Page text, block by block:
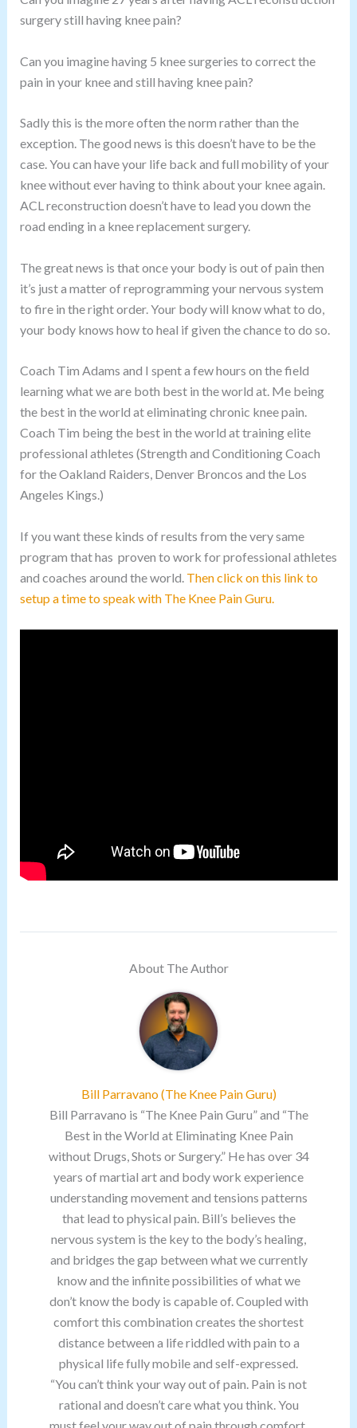
surgery still having knee pain?
Can you imagine having 5 knee surgeries to correct the
pain in your knee and still having knee pain?
Sadly this is the more often the norm rather than the
exception. The good news is this doesn’t have to be the
case. You can have your life back and full mobility of your
knee without ever having to think about your knee again.
ACL reconstruction doesn’t have to lead you down the
road ending in a knee replacement surgery.
The great news is that once your body is out of pain then
it’s just a matter of reprogramming your nervous system
to fire in the right order. Your body will know what to do,
your body knows how to heal if given the chance to do so.
Coach Tim Adams and I spent a few hours on the field
learning what we are both best in the world at. Me being
the best in the world at eliminating chronic knee pain.
Coach Tim being the best in the world at training elite
professional athletes (Strength and Conditioning Coach
for the Oakland Raiders, Denver Broncos and the Los
Angeles Kings.)
If you want these kinds of results from the very same
program that has proven to work for professional athletes
and coaches around the world. Then click on this link to
setup a time to speak with The Knee Pain Guru.
About The Author
Bill Parravano (The Knee Pain Guru)
Bill Parravano is “The Knee Pain Guru” and “The
Best in the World at Eliminating Knee Pain
without Drugs, Shots or Surgery.” He has over 34
years of martial art and body work experience
understanding movement and tensions patterns
that lead to physical pain. Bill’s believes the
nervous system is the key to the body’s healing,
and bridges the gap between what we currently
know and the infinite possibilities of what we
don’t know the body is capable of. Coupled with
comfort this combination creates the shortest
distance between a life riddled with pain to a
physical life fully mobile and self-expressed.
“You can’t think your way out of pain. Pain is not
rational and doesn’t care what you think. You